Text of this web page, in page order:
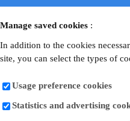
Manage saved cookies :
In addition to the cookies
site, you can select the types of
Usage preference cookies
Statistics and advertising